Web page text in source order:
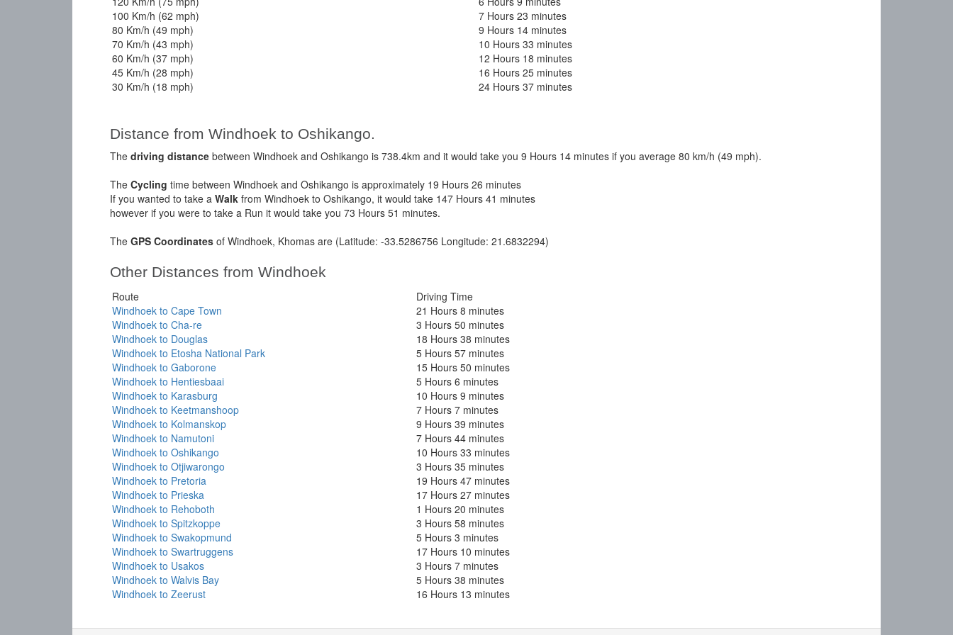
100 Km/h (62 mph)
7 Hours 23 minutes
80 Km/h (49 mph)
9 Hours 14 minutes
70 Km/h (43 mph)
10 Hours 33 minutes
60 Km/h (37 mph)
12 Hours 18 minutes
45 Km/h (28 mph)
16 Hours 25 minutes
30 Km/h (18 mph)
24 Hours 37 minutes
Distance from Windhoek to Oshikango.
The driving distance between Windhoek and Oshikango is 738.4km and it would take you 9 Hours 14 minutes if you average 80 km/h (49 mph).
The Cycling time between Windhoek and Oshikango is approximately 19 Hours 26 minutes
If you wanted to take a Walk from Windhoek to Oshikango, it would take 147 Hours 41 minutes
however if you were to take a Run it would take you 73 Hours 51 minutes.
The GPS Coordinates of Windhoek, Khomas are (Latitude: -33.5286756 Longitude: 21.6832294)
Other Distances from Windhoek
Route
Driving Time
Windhoek to Cape Town
21 Hours 8 minutes
Windhoek to Cha-re
3 Hours 50 minutes
Windhoek to Douglas
18 Hours 38 minutes
Windhoek to Etosha National Park
5 Hours 57 minutes
Windhoek to Gaborone
15 Hours 50 minutes
Windhoek to Hentiesbaai
5 Hours 6 minutes
Windhoek to Karasburg
10 Hours 9 minutes
Windhoek to Keetmanshoop
7 Hours 7 minutes
Windhoek to Kolmanskop
9 Hours 39 minutes
Windhoek to Namutoni
7 Hours 44 minutes
Windhoek to Oshikango
10 Hours 33 minutes
Windhoek to Otjiwarongo
3 Hours 35 minutes
Windhoek to Pretoria
19 Hours 47 minutes
Windhoek to Prieska
17 Hours 27 minutes
Windhoek to Rehoboth
1 Hours 20 minutes
Windhoek to Spitzkoppe
3 Hours 58 minutes
Windhoek to Swakopmund
5 Hours 3 minutes
Windhoek to Swartruggens
17 Hours 10 minutes
Windhoek to Usakos
3 Hours 7 minutes
Windhoek to Walvis Bay
5 Hours 38 minutes
Windhoek to Zeerust
16 Hours 13 minutes